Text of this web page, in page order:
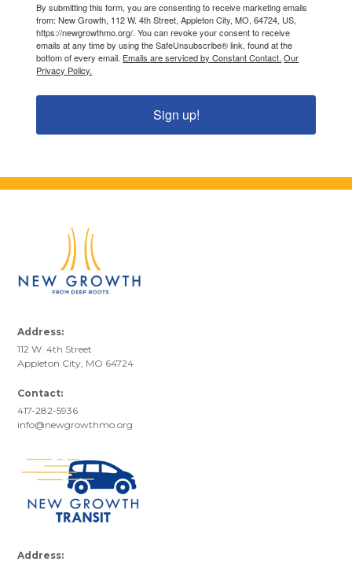
By submitting this form, you are consenting to receive marketing emails
from: New Growth, 112 W. 4th Street, Appleton City, MO, 64724, US,
https://newgrowthmo.org/. You can revoke your consent to receive
emails at any time by using the SafeUnsubscribe® link, found at the
bottom of every email. Emails are serviced by Constant Contact. Our
Privacy Policy.
Sign up!
Address:
112 W. 4th Street
Appleton City, MO 64724
Contact:
417-282-5936
info@newgrowthmo.org
Address: